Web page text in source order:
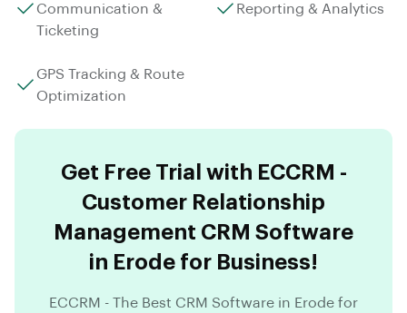
Communication &
Ticketing
Reporting & Analytics
GPS Tracking & Route
Optimization
Get Free Trial with ECCRM -
Customer Relationship
Management CRM Software
in Erode for Business!
ECCRM - The Best CRM Software in Erode for